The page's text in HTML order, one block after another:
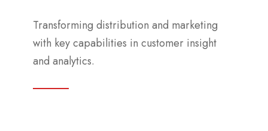
Transforming distribution and marketing
with key capabilities in customer insight
and analytics.